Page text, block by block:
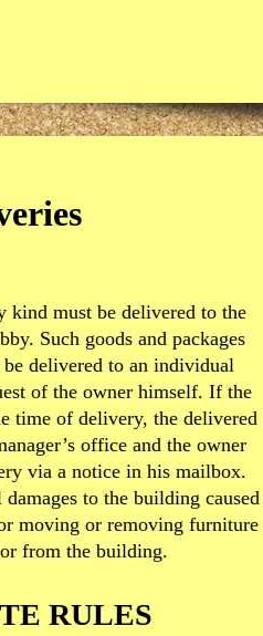
kind must be delivered to the
Such goods and packages
delivered to an individual
of the owner himself. If the
time of delivery, the delivered
office and the owner
via a notice in his mailbox.
to the building caused
moving or removing furniture
from the building.
RULES